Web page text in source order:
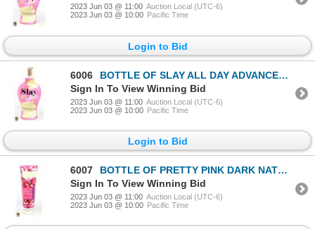
2023 Jun 03 @ 11:00 Auction Local (UTC-6)
2023 Jun 03 @ 10:00 Pacific Time
Login to Bid
6006
BOTTLE OF SLAY ALL DAY ADVANCED DARK BRONZING
Sign In To View Winning Bid
2023 Jun 03 @ 11:00 Auction Local (UTC-6)
2023 Jun 03 @ 10:00 Pacific Time
Login to Bid
6007
BOTTLE OF PRETTY PINK DARK NATURAL BRONZER
Sign In To View Winning Bid
2023 Jun 03 @ 11:00 Auction Local (UTC-6)
2023 Jun 03 @ 10:00 Pacific Time